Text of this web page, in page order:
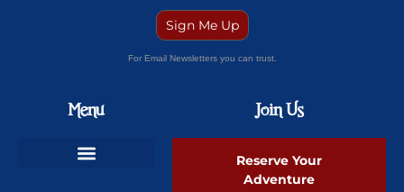
Sign Me Up
For Email Newsletters you can trust.
Menu Join Us
Reserve Your
Adventure